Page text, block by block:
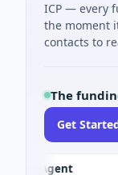
ICP — every
the moment
contacts to
The
Get